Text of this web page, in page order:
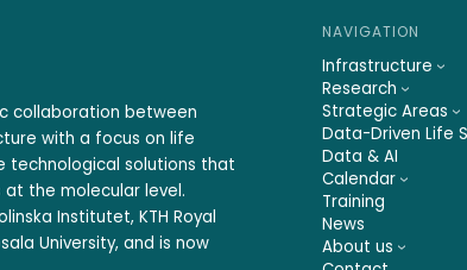
collaboration between
with a focus on life
technological solutions that
the molecular level.
Institutet, KTH Royal
University, and is now
NAVIGATION
Infrastructure
Research
Strategic Areas
Data-Driven Life
Data & AI
Calendar
Training
News
About us